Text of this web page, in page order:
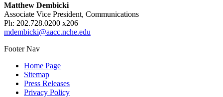
Matthew Dembicki
Associate Vice President, Communications
Ph: 202.728.0200 x206
mdembicki@aacc.nche.edu
Footer Nav
Home Page
Sitemap
Press Releases
Privacy Policy